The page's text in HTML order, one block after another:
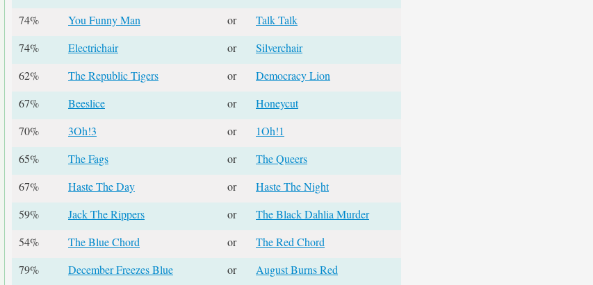
74%
You Funny Man or
Talk Talk
74%
Electrichair or
Silverchair
62%
The Republic Tigers or
Democracy Lion
67%
Beeslice or
Honeycut
70%
3Oh!3 or
1Oh!1
65%
The Fags or
The Queers
67%
Haste The Day or
Haste The Night
59%
Jack The Rippers or
The Black Dahlia Murder
54%
The Blue Chord or
The Red Chord
79%
December Freezes Blue or
August Burns Red